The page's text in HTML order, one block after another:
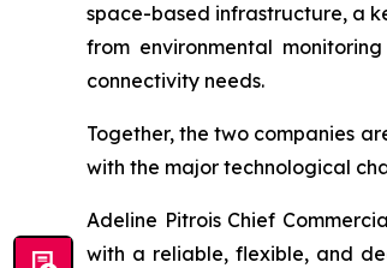
space-based infrastructure, a
from environmental
connectivity needs.
Together, the two companies
with the major technological
Adeline Pitrois Chief
with a reliable, flexible, and